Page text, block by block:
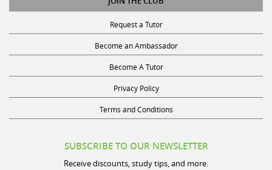
Request a Tutor
Become an Ambassador
Become A Tutor
Privacy Policy
Terms and Conditions
Receive discounts, study tips, and more.